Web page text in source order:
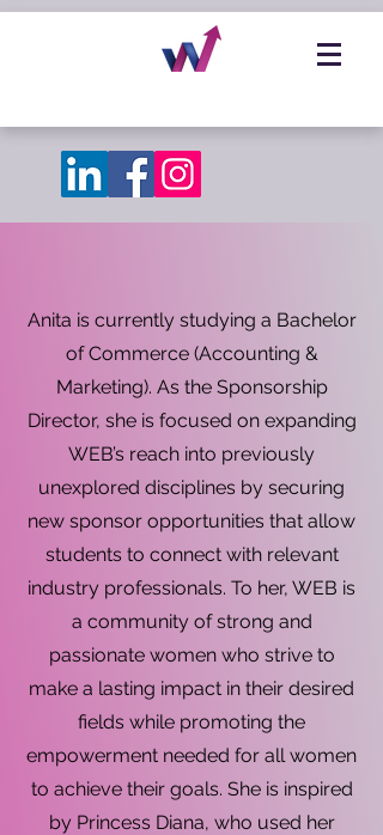
Anita is currently studying a Bachelor
of Commerce (Accounting &
Marketing). As the Sponsorship
Director, she is focused on expanding
WEB’s reach into previously
unexplored disciplines by securing
new sponsor opportunities that allow
students to connect with relevant
industry professionals. To her, WEB is
a community of strong and
passionate women who strive to
make a lasting impact in their desired
fields while promoting the
empowerment needed for all women
to achieve their goals. She is inspired
by Princess Diana, who used her